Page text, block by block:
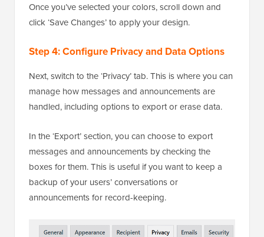
Once you’ve selected your colors, scroll down and
click ‘Save Changes’ to apply your design.
Step 4: Configure Privacy and Data Options
Next, switch to the ‘Privacy’ tab. This is where you can
manage how messages and announcements are
handled, including options to export or erase data.
In the ‘Export’ section, you can choose to export
messages and announcements by checking the
boxes for them. This is useful if you want to keep a
backup of your users’ conversations or
announcements for record-keeping.